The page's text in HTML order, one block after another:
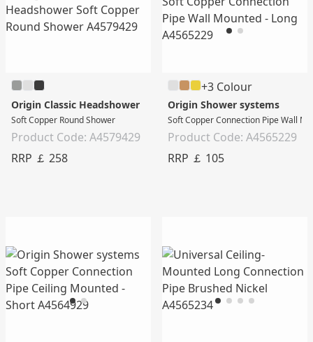
Origin Classic Headshower
Soft Copper Round Shower
Product Code: A4579429
RRP ￡ 258
+3 Colour
Origin Shower systems
Soft Copper Connection Pipe Wall
Product Code: A4565229
RRP ￡ 105